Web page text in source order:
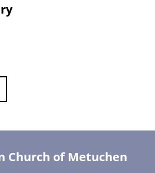
Church of Metuchen